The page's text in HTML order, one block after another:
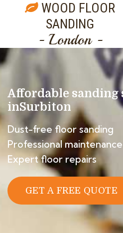
WOOD FLOOR
SANDING
- London -
Affordable sanding
inSurbiton
Dust-free floor sanding
Professional
Expert floor repairs
GET A FREE QUOTE